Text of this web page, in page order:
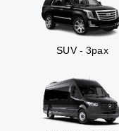
SUV - 3pax